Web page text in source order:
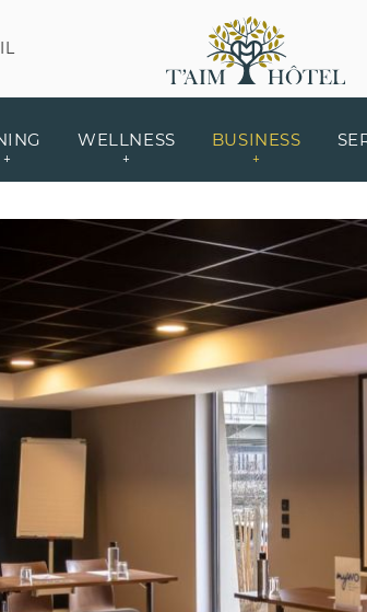
WELLNESS BUSINESS